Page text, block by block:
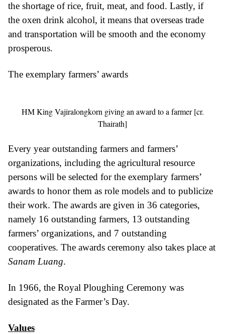
the shortage of rice, fruit, meat, and food. Lastly, if
the oxen drink alcohol, it means that overseas trade
and transportation will be smooth and the economy
prosperous.
The exemplary farmers’ awards
HM King Vajiralongkorn giving an award to a farmer [cr.
Thairath]
Every year outstanding farmers and farmers’
organizations, including the agricultural resource
persons will be selected for the exemplary farmers’
awards to honor them as role models and to publicize
their work. The awards are given in 36 categories,
namely 16 outstanding farmers, 13 outstanding
farmers’ organizations, and 7 outstanding
cooperatives. The awards ceremony also takes place at
Sanam Luang.
In 1966, the Royal Ploughing Ceremony was
designated as the Farmer’s Day.
Values